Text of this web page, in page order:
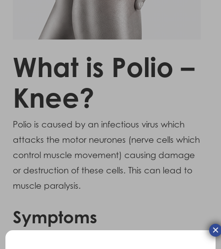
What is Polio –
Knee?
Polio is caused by an infectious virus which
attacks the motor neurones (nerve cells which
control muscle movement) causing damage
or destruction of these cells. This can lead to
muscle paralysis.
Symptoms
×